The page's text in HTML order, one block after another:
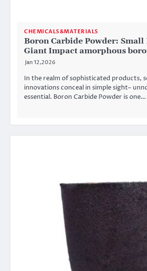
CHEMICALS&MATERIALS
Boron Carbide Powder: Small
Giant Impact amorphous
Jan 12,2026
In the realm of sophisticated products,
innovations conceal in simple sight–
essential. Boron Carbide Powder is one…